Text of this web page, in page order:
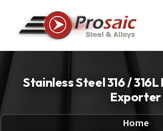
Stainless Steel 316 / 316L
Exporter
Home